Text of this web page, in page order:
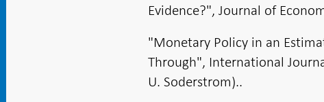
Evidence?", Journal of
"Monetary Policy in an
Through", International
U. Soderstrom)..